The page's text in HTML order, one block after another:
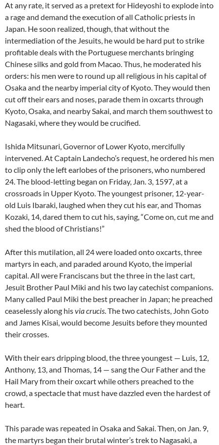
At any rate, it served as a pretext for Hideyoshi to explode into
a rage and demand the execution of all Catholic priests in
Japan. He soon realized, though, that without the
intermediation of the Jesuits, he would be hard put to strike
profitable deals with the Portuguese merchants bringing
Chinese silks and gold from Macao. Thus, he moderated his
orders: his men were to round up all religious in his capital of
Osaka and the nearby imperial city of Kyoto. They would then
cut off their ears and noses, parade them in oxcarts through
Kyoto, Osaka, and nearby Sakai, and march them southwest to
Nagasaki, where they would be crucified.
Ishida Mitsunari, Governor of Lower Kyoto, mercifully
intervened. At Captain Landecho’s request, he ordered his men
to clip only the left earlobes of the prisoners, who numbered
24. The blood-letting began on Friday, Jan. 3, 1597, at a
crossroads in Upper Kyoto. The youngest prisoner, 12-year-
old Luis Ibaraki, laughed when they cut his ear, and Thomas
Kozaki, 14, dared them to cut his, saying, “Come on, cut me and
shed the blood of Christians!”
After this mutilation, all 24 were loaded onto oxcarts, three
martyrs in each, and paraded around Kyoto, the imperial
capital. All were Franciscans but the three in the last cart,
Jesuit Brother Paul Miki and his two lay catechist companions.
Many called Paul Miki the best preacher in Japan; he preached
ceaselessly along hisvia crucis. The two catechists, John Goto
and James Kisai, would become Jesuits before they mounted
their crosses.
With their ears dripping blood, the three youngest — Luis, 12,
Anthony, 13, and Thomas, 14 — sang the Our Father and the
Hail Mary from their oxcart while others preached to the
crowd, a spectacle that must have dazzled even the hardest of
heart.
This parade was repeated in Osaka and Sakai. Then, on Jan. 9,
the martyrs began their brutal winter’s trek to Nagasaki, a